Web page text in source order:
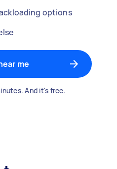
options
me
And it's free.